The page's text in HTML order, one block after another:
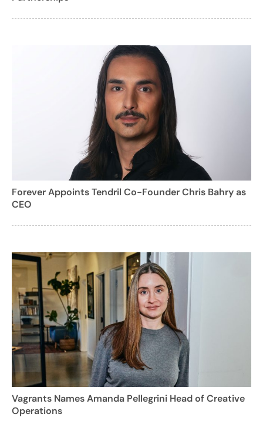
Forever Appoints Tendril Co-Founder Chris Bahry as
CEO
Vagrants Names Amanda Pellegrini Head of Creative
Operations